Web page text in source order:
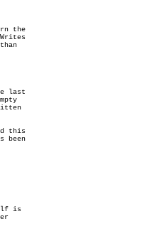
the
last
this
been
is